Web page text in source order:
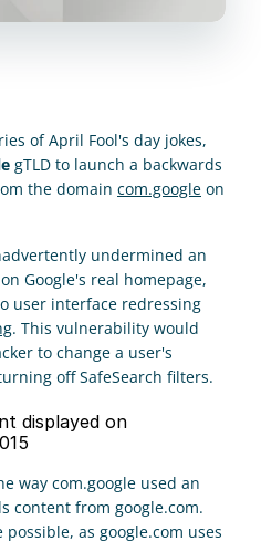
of April Fool's day jokes,
gTLD to launch a backwards
the domain com.google on
undermined an
Google's real homepage,
user interface redressing
. This vulnerability would
to change a user's
off SafeSearch filters.
way com.google used an
content from google.com.
as google.com uses